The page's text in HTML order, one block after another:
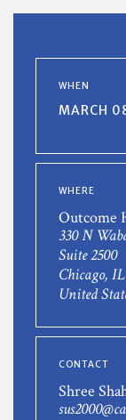
WHEN
MARCH
WHERE
Outcome
330 N
Suite 2500
Chicago, IL
United
CONTACT
Shree